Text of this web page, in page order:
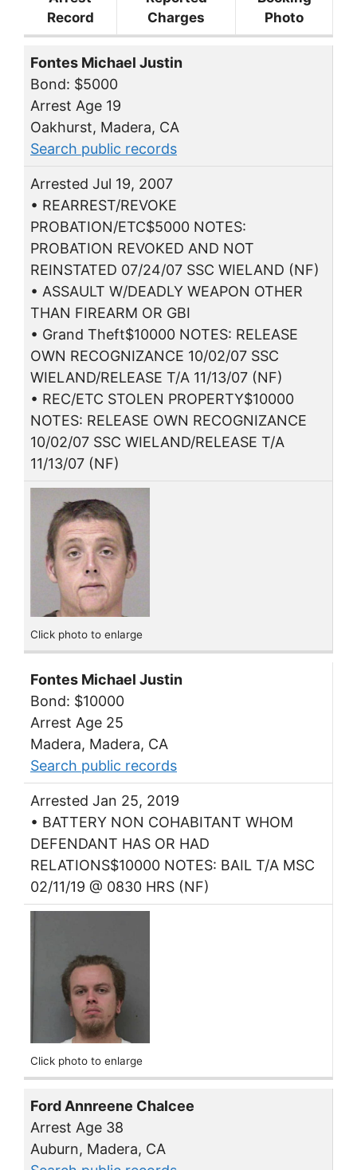
Record
Charges
Photo
Fontes Michael Justin
Bond: $5000
Arrest Age 19
Oakhurst, Madera, CA
Search public records
Arrested Jul 19, 2007
• REARREST/REVOKE
PROBATION/ETC$5000 NOTES:
PROBATION REVOKED AND NOT
REINSTATED 07/24/07 SSC WIELAND (NF)
• ASSAULT W/DEADLY WEAPON OTHER
THAN FIREARM OR GBI
• Grand Theft$10000 NOTES: RELEASE
OWN RECOGNIZANCE 10/02/07 SSC
WIELAND/RELEASE T/A 11/13/07 (NF)
• REC/ETC STOLEN PROPERTY$10000
NOTES: RELEASE OWN RECOGNIZANCE
10/02/07 SSC WIELAND/RELEASE T/A
11/13/07 (NF)
Click photo to enlarge
Fontes Michael Justin
Bond: $10000
Arrest Age 25
Madera, Madera, CA
Search public records
Arrested Jan 25, 2019
• BATTERY NON COHABITANT WHOM
DEFENDANT HAS OR HAD
RELATIONS$10000 NOTES: BAIL T/A MSC
02/11/19 @ 0830 HRS (NF)
Click photo to enlarge
Ford Annreene Chalcee
Arrest Age 38
Auburn, Madera, CA